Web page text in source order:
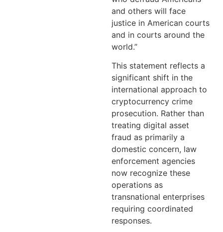
and others will face
justice in American courts
and in courts around the
world.”
This statement reflects a
significant shift in the
international approach to
cryptocurrency crime
prosecution. Rather than
treating digital asset
fraud as primarily a
domestic concern, law
enforcement agencies
now recognize these
operations as
transnational enterprises
requiring coordinated
responses.